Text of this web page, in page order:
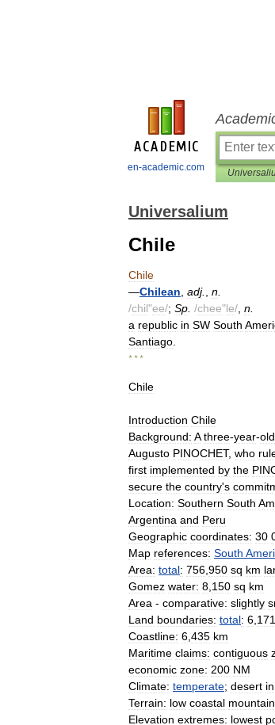
en-academic.com
Universalium
Chile
Chile
—Chilean adj. n
/chil"ee/; Sp /chee"le/ n
a republic in SW South
Santiago
* * *
Chile
Introduction Chile
Background: A three-year-old
Augusto PINOCHET, who
first implemented by the
secure the country's
Location: Southern South
Argentina and Peru
Geographic coordinates: 30
Map references: South
Area: total: 756 950 sq km
Gomez water: 8 150 sq km
Area - comparative: slightly
Land boundaries: total: 6 171
Coastline: 6 435 km
Maritime claims: contiguous
economic zone: 200 NM
Climate: temperate; desert in
Terrain: low coastal
Elevation extremes: lowest